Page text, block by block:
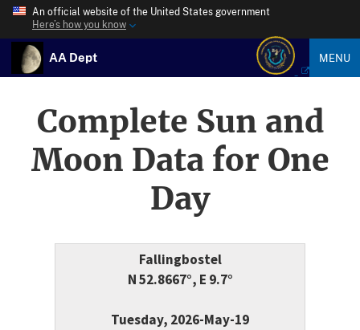
An official website of the United States government
Here’s how you know
AA Dept MENU
Complete Sun and
Moon Data for One
Day
Fallingbostel
N 52.8667°, E 9.7°
Tuesday, 2026-May-19